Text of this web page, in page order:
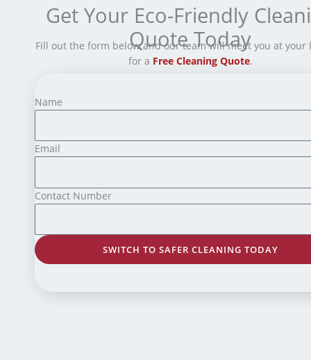
Get Your Eco-Friendly
Quote Today
Fill out the form below and our team will meet you at your
for a Free Cleaning Quote.
Name
Email
Contact Number
SWITCH TO SAFER CLEANING TODAY